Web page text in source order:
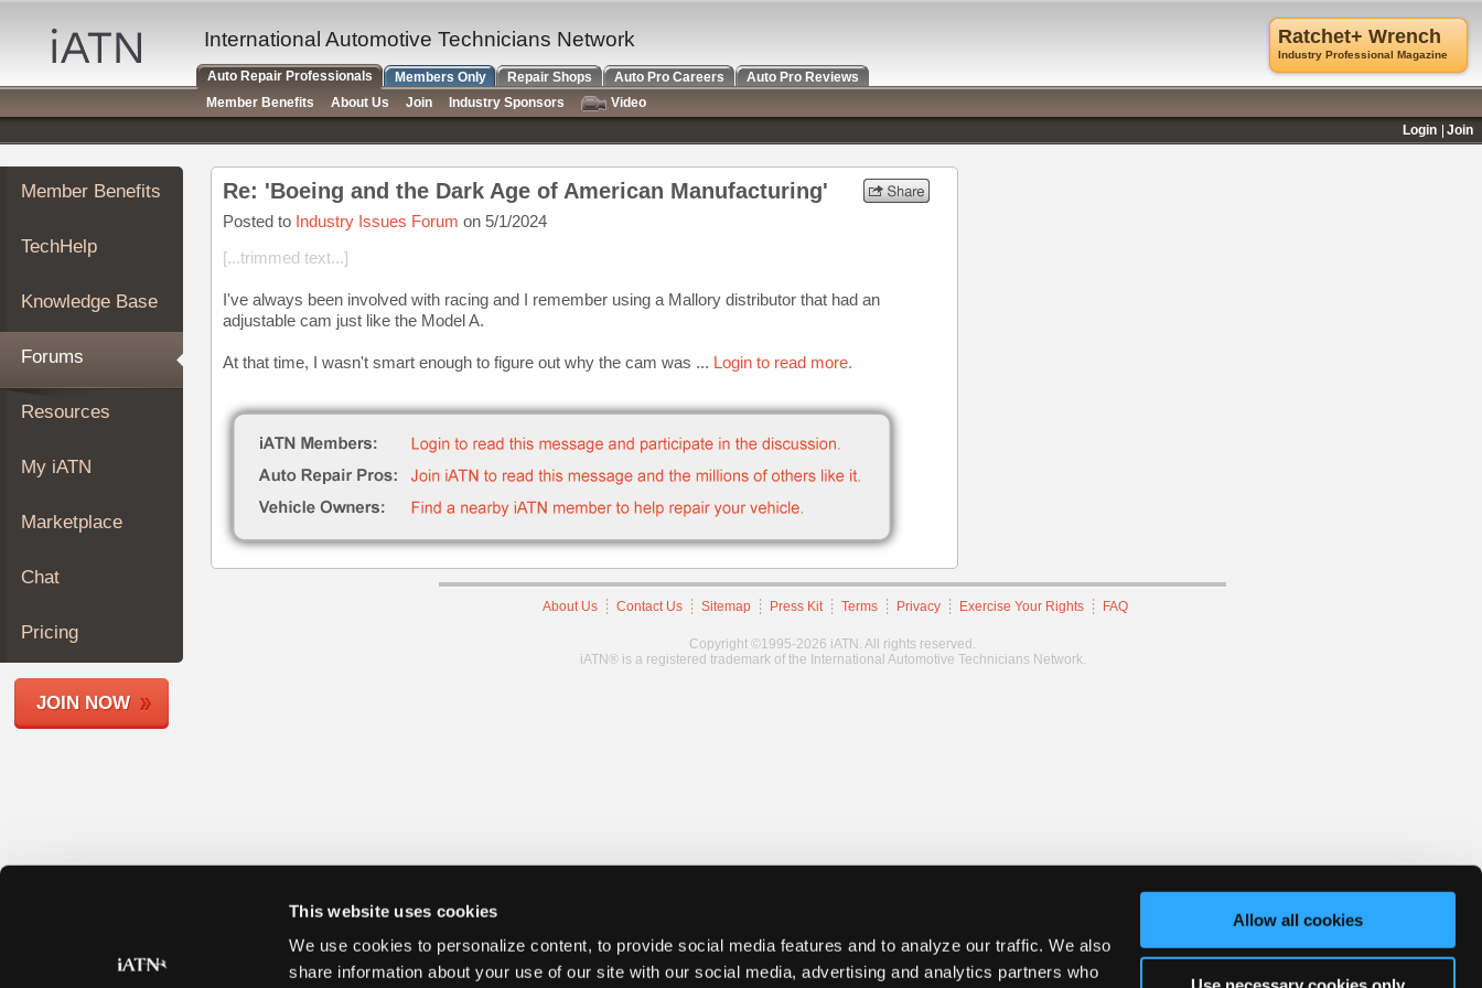
This website uses cookies
We use cookies to personalize content, to provide social media features and to analyze our traffic. We also
share information about your use of our site with our social media, advertising and analytics partners who
Allow all cookies
Auto
Repair
Pros
Member
Benefits
TechHelp
Knowledge
Forums
My
iATN
Marketplace
About
Join
Members
Shops
Member Benefits
TechHelp
Knowledge Base
Forums
Resources
My iATN
Marketplace
Chat
Pricing
JOIN NOW
Re: 'Boeing and the Dark Age of American Manufacturing'
Posted to Industry Issues Forum on 5/1/2024
[...trimmed text...]
I've always been involved with racing and I remember using a Mallory distributor that had an
adjustable cam just like the Model A.
At that time, I wasn't smart enough to figure out why the cam was ... Login to read more.
About Us Contact Us Sitemap Press Kit Terms Privacy Exercise Your Rights FAQ
Copyright ©1995-2026 iATN. All rights reserved.
iATN® is a registered trademark of the International Automotive Technicians Network.
Ratchet+ Wrench
Industry Professional Magazine
International Automotive Technicians Network
Auto Repair Professionals Members Only Repair Shops Auto Pro Careers
Auto Pro Reviews
Member Benefits
About Us Join Industry Sponsors
Video
Login
Join